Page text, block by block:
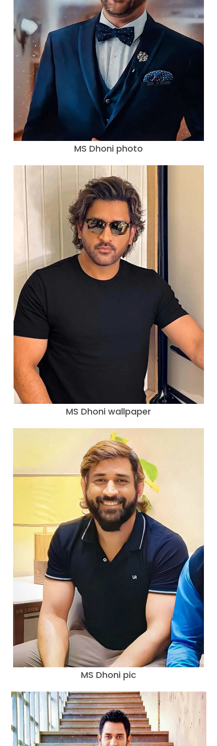
MS Dhoni photo
MS Dhoni wallpaper
MS Dhoni pic